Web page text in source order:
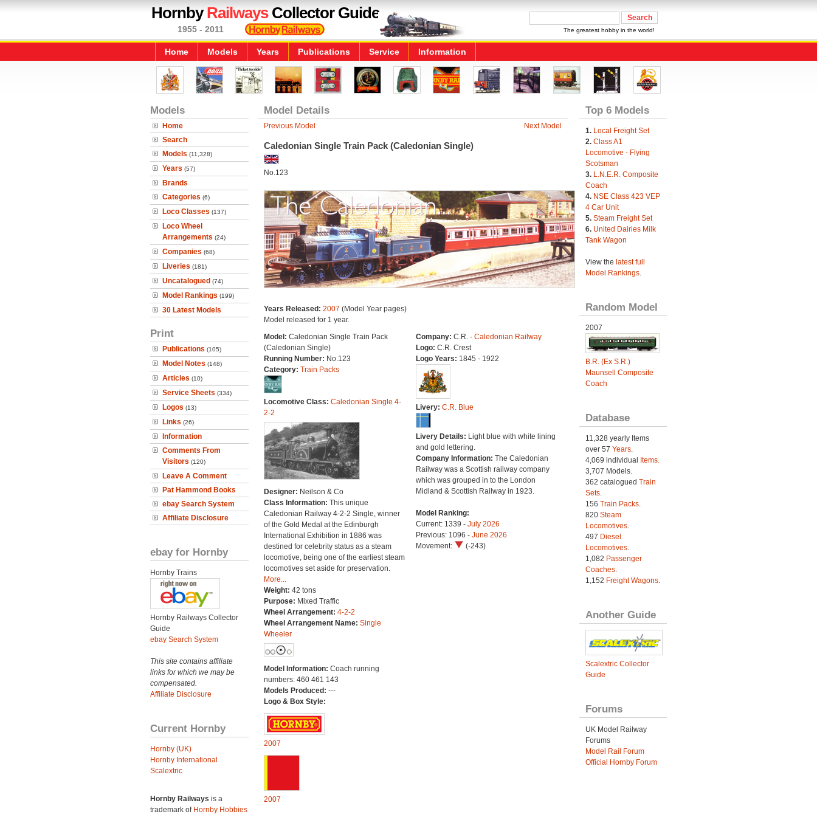
HornbyRailwaysCollector Guide
1955 - 2011 The greatest hobby in the world!
Home Models Years Publications Service Information
Models
Home
Search
Models (11,328)
Years (57)
Brands
Categories (6)
Loco Classes (137)
Loco Wheel
Arrangements (24)
Companies (68)
Liveries (181)
Uncatalogued (74)
Model Rankings (199)
30 Latest Models
Print
Publications (105)
Model Notes (148)
Articles (10)
Service Sheets (334)
Logos (13)
Links (26)
Information
Comments From
Visitors (120)
Leave A Comment
Pat Hammond Books
ebay Search System
Affiliate Disclosure
ebay for Hornby
Hornby Trains
Hornby Railways Collector
Guide
ebay Search System
This site contains affiliate
links for which we may be
compensated.
Affiliate Disclosure
Current Hornby
Hornby (UK)
Hornby International
Scalextric
Hornby Railways is a
trademark of Hornby Hobbies
Model Details
Previous Model Next Model
Caledonian Single Train Pack (Caledonian Single)
No.123
Years Released: 2007 (Model Year pages)
Model released for 1 year.
Model: Caledonian Single Train Pack
(Caledonian Single)
Running Number: No.123
Category: Train Packs
Locomotive Class: Caledonian Single 4-
2-2
Designer: Neilson & Co
Class Information: This unique
Caledonian Railway 4-2-2 Single, winner
of the Gold Medal at the Edinburgh
International Exhibition in 1886 was
destined for celebrity status as a steam
locomotive, being one of the earliest steam
locomotives set aside for preservation.
More...
Weight: 42 tons
Purpose: Mixed Traffic
Wheel Arrangement: 4-2-2
Wheel Arrangement Name: Single
Wheeler
Model Information: Coach running
numbers: 460 461 143
Models Produced: ---
Logo & Box Style:
2007
2007
Company: C.R. - Caledonian Railway
Logo: C.R. Crest
Logo Years: 1845 - 1922
Livery: C.R. Blue
Livery Details: Light blue with white lining
and gold lettering.
Company Information: The Caledonian
Railway was a Scottish railway company
which was grouped in to the London
Midland & Scottish Railway in 1923.
Model Ranking:
Current: 1339 - July 2026
Previous: 1096 - June 2026
Movement:
(-243)
Top 6 Models
1. Local Freight Set
2. Class A1
Locomotive - Flying
Scotsman
3. L.N.E.R. Composite
Coach
4. NSE Class 423 VEP
4 Car Unit
5. Steam Freight Set
6. United Dairies Milk
Tank Wagon
View the latest full
Model Rankings.
Random Model
2007
B.R. (Ex S.R.)
Maunsell Composite
Coach
Database
11,328 yearly Items
over 57 Years.
4,069 individual Items.
3,707 Models.
362 catalogued Train
Sets.
156 Train Packs.
820 Steam
Locomotives.
497 Diesel
Locomotives.
1,082 Passenger
Coaches.
1,152 Freight Wagons.
Another Guide
Scalextric Collector
Guide
Forums
UK Model Railway
Forums
Model Rail Forum
Official Hornby Forum